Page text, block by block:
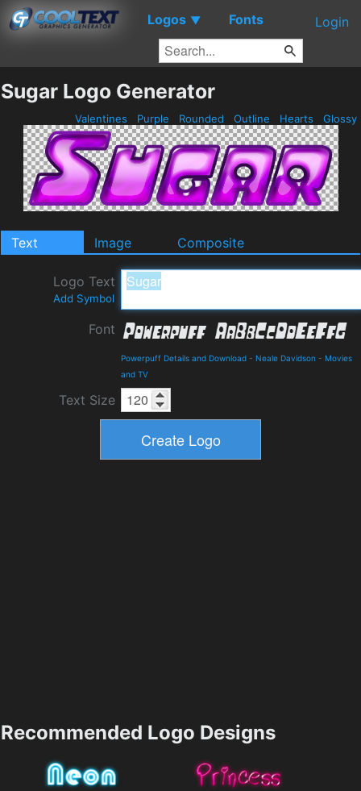
Logos ▼ Fonts Login
Sugar Logo Generator
Valentines Purple Rounded Outline Hearts Glossy
Text Image Composite
Logo Text
Add Symbol
Font
Powerpuff Details and Download - Neale Davidson - Movies
and TV
Text Size
Recommended Logo Designs